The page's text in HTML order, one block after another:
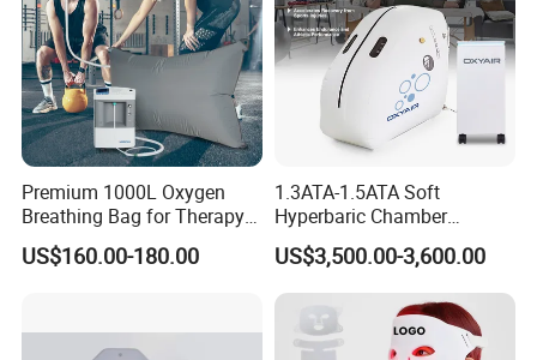
Premium 1000L Oxygen
Breathing Bag for Therapy
Applications
US$160.00-180.00
1.3ATA-1.5ATA Soft
Hyperbaric Chamber
Enhances Sports
Performance Recovery
US$3,500.00-3,600.00